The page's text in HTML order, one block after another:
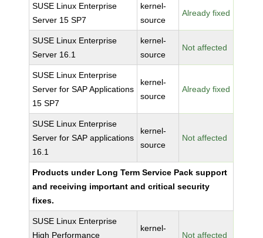
SUSE Linux Enterprise
Server 15 SP7
kernel-
source
Already fixed
SUSE Linux Enterprise
Server 16.1
kernel-
source
Not affected
SUSE Linux Enterprise
Server for SAP Applications
15 SP7
kernel-
source
Already fixed
SUSE Linux Enterprise
Server for SAP applications
16.1
kernel-
source
Not affected
Products under Long Term Service Pack support
and receiving important and critical security
fixes.
SUSE Linux Enterprise
High Performance
kernel-
Not affected